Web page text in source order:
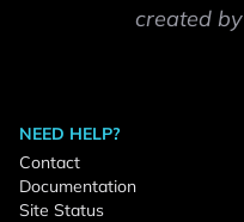
created by
NEED HELP?
Contact
Documentation
Site Status